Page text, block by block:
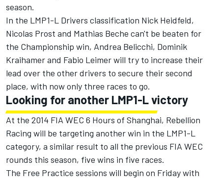
season.
In the LMP1-L Drivers classification Nick Heidfeld,
Nicolas Prost and Mathias Beche can't be beaten for
the Championship win, Andrea Belicchi, Dominik
Kraihamer and Fabio Leimer will try to increase their
lead over the other drivers to secure their second
place, with now only three races to go.
Looking for another LMP1-L victory
At the 2014 FIA WEC 6 Hours of Shanghai, Rebellion
Racing will be targeting another win in the LMP1-L
category, a similar result to all the previous FIA WEC
rounds this season, five wins in five races.
The Free Practice sessions will begin on Friday with